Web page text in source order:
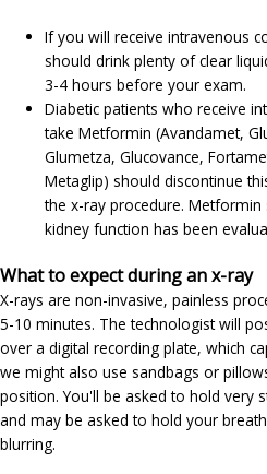
If you will receive intravenous
should drink plenty of clear
3-4 hours before your exam.
Diabetic patients who receive
take Metformin (Avandamet,
Glumetza, Glucovance,
Metaglip) should discontinue
the x-ray procedure.
kidney function has been
What to expect during an x-ray
X-rays are non-invasive, painless
5-10 minutes. The technologist will
over a digital recording plate, which
we might also use sandbags or
position. You'll be asked to hold very
and may be asked to hold your
blurring.